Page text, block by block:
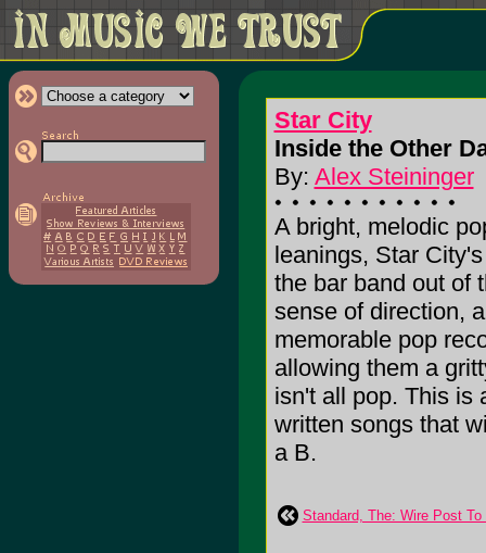
Star City
Inside the Other
By: Alex Steininger
A bright, melodic
leanings, Star
the bar band out of
sense of direction,
memorable pop
allowing them a
isn't all pop. This is
written songs that
a B.
Standard, The: Wire Post To